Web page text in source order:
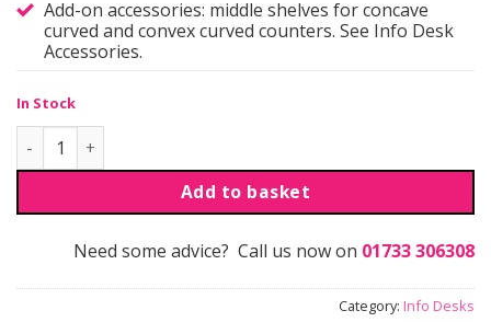
Add-on accessories: middle shelves for concave
curved and convex curved counters. See Info Desk
Accessories.
In Stock
Info Desk Counter | 'C' quantity
Add to basket
Need some advice? Call us now on 01733 306308
Category: Info Desks